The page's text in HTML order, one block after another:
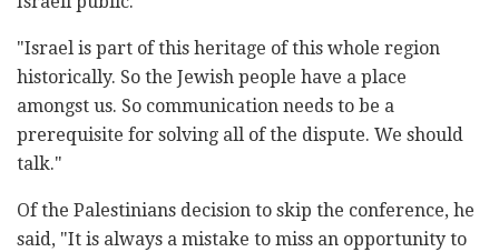
"Israel is part of this heritage of this whole region
historically. So the Jewish people have a place
amongst us. So communication needs to be a
prerequisite for solving all of the dispute. We should
talk."
Of the Palestinians decision to skip the conference, he
said, "It is always a mistake to miss an opportunity to